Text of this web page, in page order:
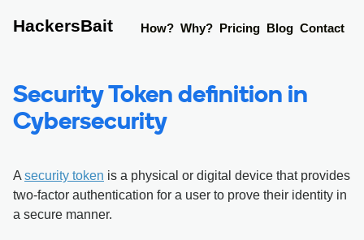
HackersBait How? Why? Pricing Blog Contact
Security Token definition in
Cybersecurity
A security token is a physical or digital device that provides
two-factor authentication for a user to prove their identity in
a secure manner.